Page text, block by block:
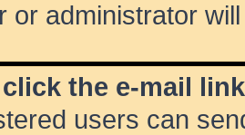
or administrator
click the e-mail
users can